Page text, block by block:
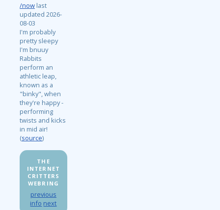
/now last
updated 2026-
08-03
I'm probably
pretty sleepy
I'm bnuuy
Rabbits
perform an
athletic leap,
known as a
"binky", when
they're happy -
performing
twists and kicks
in mid air!
(source)
THE
INTERNET
CRITTERS
WEBRING
previous
info next